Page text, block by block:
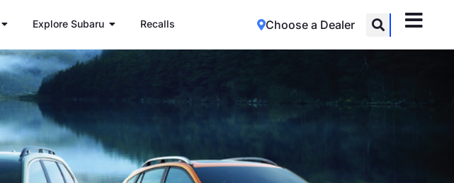
Explore Subaru Recalls Choose a Dealer